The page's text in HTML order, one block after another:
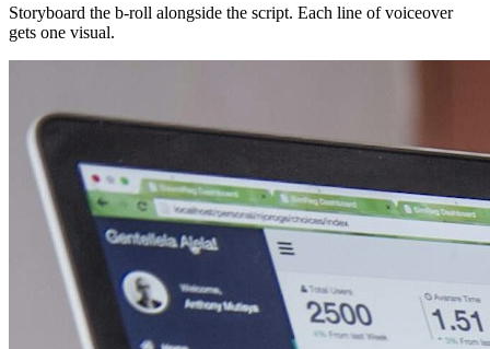
Storyboard the b-roll alongside the script. Each line of voiceover
gets one visual.